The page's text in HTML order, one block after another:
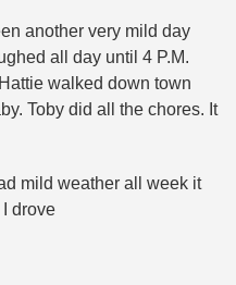
another very mild day
all day until 4 P.M.
walked down town
Toby did all the chores. It
mild weather all week it
drove